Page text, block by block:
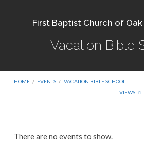
First Baptist Church of Oak
Vacation Bible
HOME / EVENTS / VACATION BIBLE SCHOOL
VIEWS
Vacation
There are no events to show.